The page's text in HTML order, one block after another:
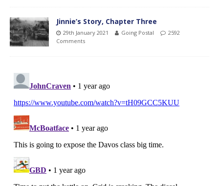
Jinnie’s Story, Chapter Three
29th January 2021 Going Postal
2592
Comments